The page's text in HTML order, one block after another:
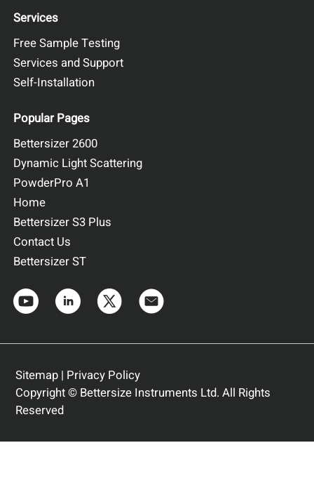
Services
Free Sample Testing
Services and Support
Self-Installation
Popular Pages
Bettersizer 2600
Dynamic Light Scattering
PowderPro A1
Home
Bettersizer S3 Plus
Contact Us
Bettersizer ST
Sitemap| Privacy Policy
Copyright © Bettersize Instruments Ltd. All Rights
Reserved